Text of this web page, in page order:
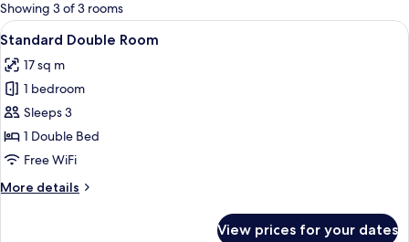
rooms
Showing 3 of 3 rooms
View
all
photos
for
Standard
Double
Room
A hotel room with a wooden
5
Standard Double Room
17 sq m
1 bedroom
Sleeps 3
1 Double Bed
Free WiFi
More details
More
View prices for your dates